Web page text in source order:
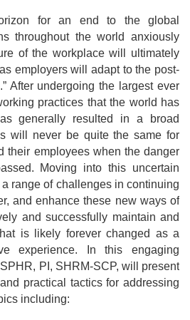
for an end to the global
throughout the world anxiously
of the workplace will ultimately
employers will adapt to the post-
After undergoing the largest ever
practices that the world has
generally resulted in a broad
will never be quite the same for
their employees when the danger
Moving into this uncertain
range of challenges in continuing
and enhance these new ways of
and successfully maintain and
is likely forever changed as a
experience. In this engaging
PI, SHRM-SCP, will present
practical tactics for addressing
including: